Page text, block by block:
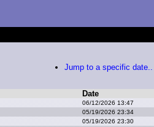
Jump to a specific date..
Date
06/12/2026 13:47
05/19/2026 23:34
05/19/2026 23:30